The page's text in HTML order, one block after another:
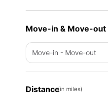
Move-in & Move-out
Move-in - Move-out
Distance(in miles)